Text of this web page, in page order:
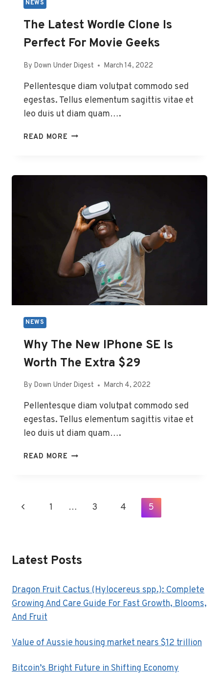
NEWS
The Latest Wordle Clone Is
Perfect For Movie Geeks
By Down Under Digest March 14, 2022
Pellentesque diam volutpat commodo sed
egestas. Tellus elementum sagittis vitae et
leo duis ut diam quam….
READ MORE THE
MOVIE
GEEKS
NEWS
Why The New IPhone SE Is
Worth The Extra $29
By Down Under Digest March 4, 2022
Pellentesque diam volutpat commodo sed
egestas. Tellus elementum sagittis vitae et
leo duis ut diam quam….
READ MORE WHY
IS
$29
Page
Previous1 … 3 4 5
Latest Posts
Dragon Fruit Cactus (Hylocereus spp.): Complete
Growing And Care Guide For Fast Growth, Blooms,
And Fruit
Value of Aussie housing market nears $12 trillion
Bitcoin’s Bright Future in Shifting Economy